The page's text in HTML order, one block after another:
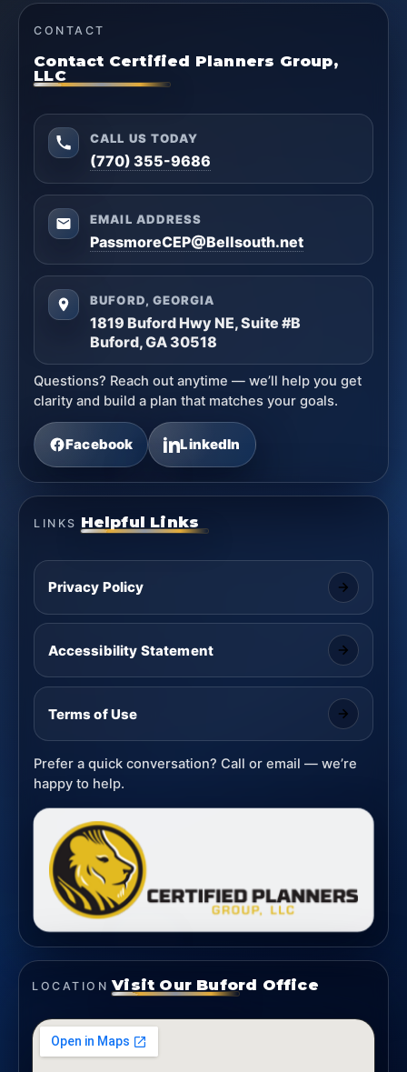
CONTACT
Contact Certified Planners Group,
LLC
CALL US TODAY
(770) 355-9686
EMAIL ADDRESS
PassmoreCEP@Bellsouth.net
BUFORD, GEORGIA
1819 Buford Hwy NE, Suite #B
Buford, GA 30518
Questions? Reach out anytime — we’ll help you get
clarity and build a plan that matches your goals.
Facebook LinkedIn
LINKS Helpful Links
Privacy Policy
Accessibility Statement
Terms of Use
Prefer a quick conversation? Call or email — we’re
happy to help.
LOCATION Visit Our Buford Office